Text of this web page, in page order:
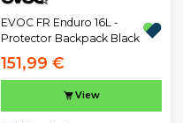
EVOC FR Enduro 16L -
Protector Backpack Black
151,99 €
View